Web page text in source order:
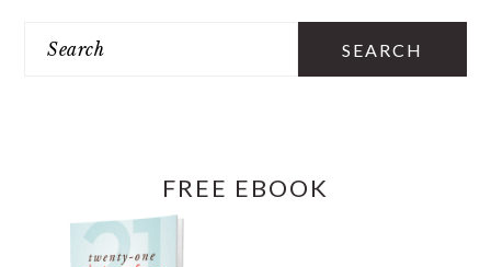
Search
FREE EBOOK